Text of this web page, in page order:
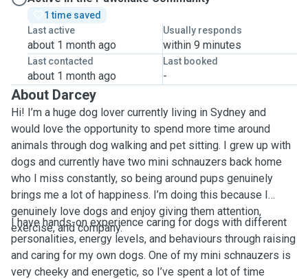
1 time saved
Last active
about 1 month ago
Usually responds
within 9 minutes
Last contacted
about 1 month ago
Last booked
-
About Darcey
Hi! I’m a huge dog lover currently living in Sydney and
would love the opportunity to spend more time around
animals through dog walking and pet sitting. I grew up with
dogs and currently have two mini schnauzers back home
who I miss constantly, so being around pups genuinely
brings me a lot of happiness. I’m doing this because I
genuinely love dogs and enjoy giving them attention,
exercise, and company.
I have hands-on experience caring for dogs with different
personalities, energy levels, and behaviours through raising
and caring for my own dogs. One of my mini schnauzers is
very cheeky and energetic, so I’ve spent a lot of time